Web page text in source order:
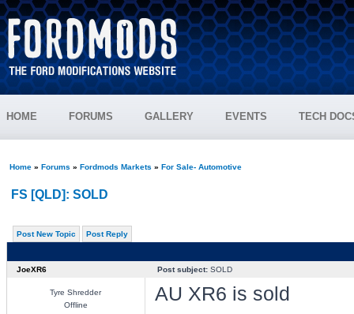
HOME FORUMS GALLERY EVENTS TECH
Home» Forums » Fordmods Markets » For Sale- Automotive
FS [QLD]: SOLD
Post New Topic Post Reply
JoeXR6 Post subject:SOLD
Tyre Shredder
Offline
AU XR6 is sold